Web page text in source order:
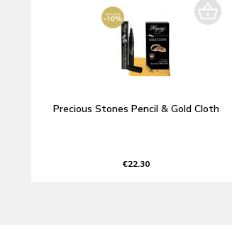
Precious Stones Pencil & Gold Cloth
€22.30